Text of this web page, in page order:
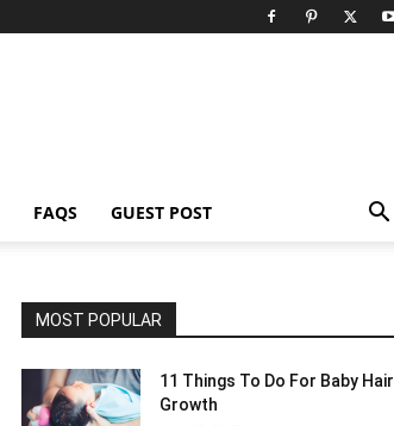
FAQS GUEST POST
MOST POPULAR
11 Things To Do For Baby Hair
Growth